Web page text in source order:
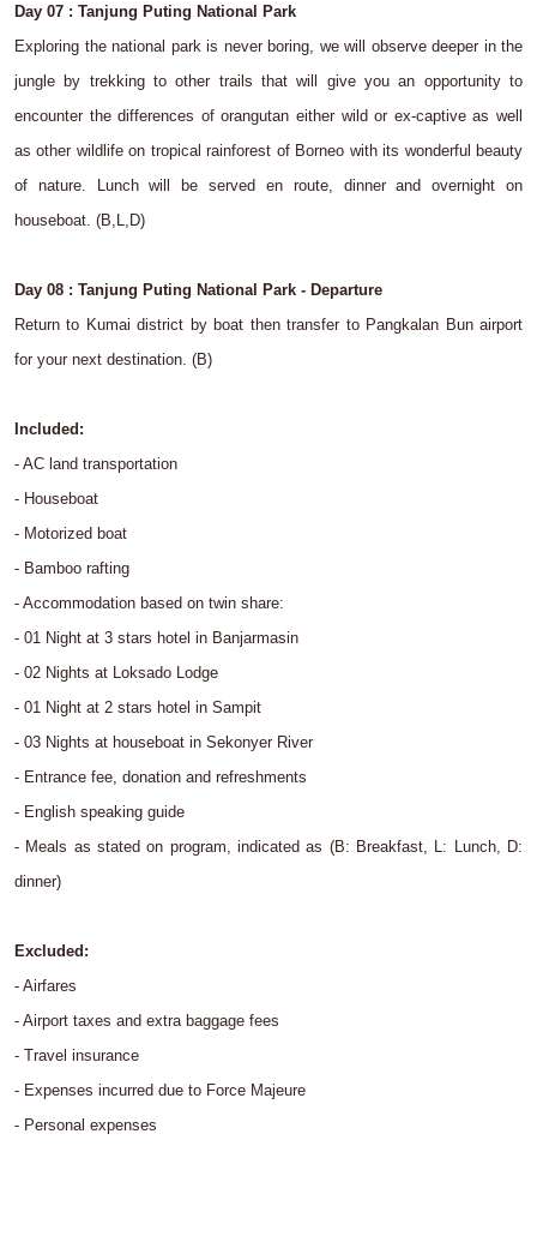
Day 07 : Tanjung Puting National Park
Exploring the national park is never boring, we will observe deeper in the
jungle by trekking to other trails that will give you an opportunity to
encounter the differences of orangutan either wild or ex-captive as well
as other wildlife on tropical rainforest of Borneo with its wonderful beauty
of nature. Lunch will be served en route, dinner and overnight on
houseboat. (B,L,D)
Day 08 : Tanjung Puting National Park - Departure
Return to Kumai district by boat then transfer to Pangkalan Bun airport
for your next destination. (B)
Included:
- AC land transportation
- Houseboat
- Motorized boat
- Bamboo rafting
- Accommodation based on twin share:
- 01 Night at 3 stars hotel in Banjarmasin
- 02 Nights at Loksado Lodge
- 01 Night at 2 stars hotel in Sampit
- 03 Nights at houseboat in Sekonyer River
- Entrance fee, donation and refreshments
- English speaking guide
- Meals as stated on program, indicated as (B: Breakfast, L: Lunch, D:
dinner)
Excluded:
- Airfares
- Airport taxes and extra baggage fees
- Travel insurance
- Expenses incurred due to Force Majeure
- Personal expenses